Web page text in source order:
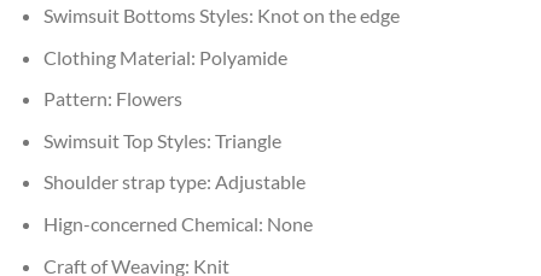
Swimsuit Bottoms Styles: Knot on the edge
Clothing Material: Polyamide
Pattern: Flowers
Swimsuit Top Styles: Triangle
Shoulder strap type: Adjustable
Hign-concerned Chemical: None
Craft of Weaving: Knit